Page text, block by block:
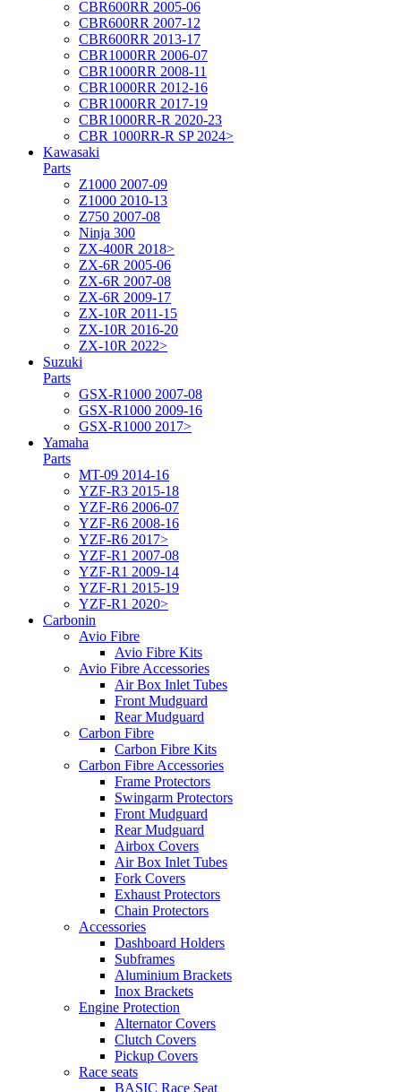
CBR600RR 2005-06
CBR600RR 2007-12
CBR600RR 2013-17
CBR1000RR 2006-07
CBR1000RR 2008-11
CBR1000RR 2012-16
CBR1000RR 2017-19
CBR1000RR-R 2020-23
CBR 1000RR-R SP 2024>
Kawasaki
Parts
Z1000 2007-09
Z1000 2010-13
Z750 2007-08
Ninja 300
ZX-400R 2018>
ZX-6R 2005-06
ZX-6R 2007-08
ZX-6R 2009-17
ZX-10R 2011-15
ZX-10R 2016-20
ZX-10R 2022>
Suzuki
Parts
GSX-R1000 2007-08
GSX-R1000 2009-16
GSX-R1000 2017>
Yamaha
Parts
MT-09 2014-16
YZF-R3 2015-18
YZF-R6 2006-07
YZF-R6 2008-16
YZF-R6 2017>
YZF-R1 2007-08
YZF-R1 2009-14
YZF-R1 2015-19
YZF-R1 2020>
Carbonin
Avio Fibre
Avio Fibre Kits
Avio Fibre Accessories
Air Box Inlet Tubes
Front Mudguard
Rear Mudguard
Carbon Fibre
Carbon Fibre Kits
Carbon Fibre Accessories
Frame Protectors
Swingarm Protectors
Front Mudguard
Rear Mudguard
Airbox Covers
Air Box Inlet Tubes
Fork Covers
Exhaust Protectors
Chain Protectors
Accessories
Dashboard Holders
Subframes
Aluminium Brackets
Inox Brackets
Engine Protection
Alternator Covers
Clutch Covers
Pickup Covers
Race seats
BASIC Race Seat